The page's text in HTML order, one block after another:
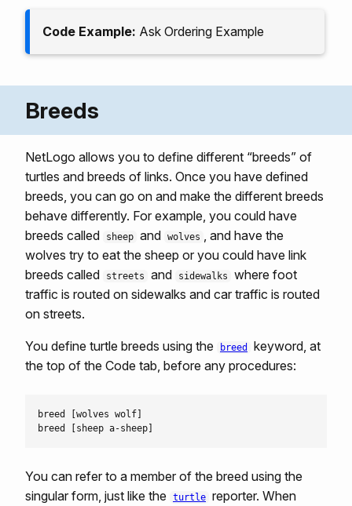
Code Example: Ask Ordering Example
Breeds
NetLogo allows you to define different “breeds” of
turtles and breeds of links. Once you have defined
breeds, you can go on and make the different breeds
behave differently. For example, you could have
breeds called
sheep and wolves , and have the
wolves try to eat the sheep or you could have link
breeds called
streets and sidewalks
where foot
traffic is routed on sidewalks and car traffic is routed
on streets.
You define turtle breeds using the breed
keyword, at
the top of the Code tab, before any procedures:
breed [wolves wolf]
You can refer to a member of the breed using the
singular form, just like the
turtle reporter. When